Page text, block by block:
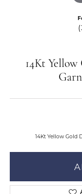
14Kt
14Kt Yellow Gold